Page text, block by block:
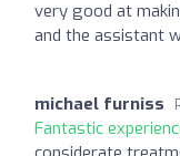
very good at
and the assistant
michael furniss
Fantastic